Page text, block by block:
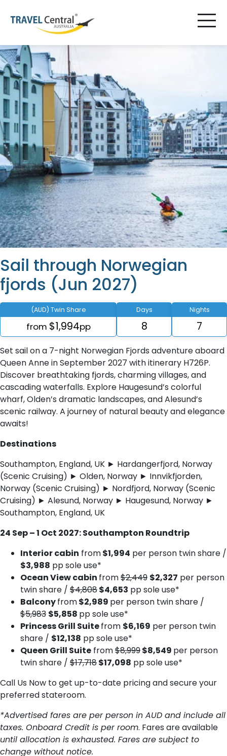
Sail through Norwegian
fjords (Jun 2027)
(AUD) Twin Share
from $1,994pp
Days
8
Nights
7
Set sail on a 7-night Norwegian Fjords adventure aboard
Queen Anne in September 2027 with itinerary H726P.
Discover breathtaking fjords, charming villages, and
cascading waterfalls. Explore Haugesund’s colorful
wharf, Olden’s dramatic landscapes, and Alesund’s
scenic railway. A journey of natural beauty and elegance
awaits!
Destinations
Southampton, England, UK ► Hardangerfjord, Norway
(Scenic Cruising) ► Olden, Norway ► Innvikfjorden,
Norway (Scenic Cruising) ► Nordfjord, Norway (Scenic
Cruising) ► Alesund, Norway ► Haugesund, Norway ►
Southampton, England, UK
24 Sep – 1 Oct 2027: Southampton Roundtrip
Interior cabin from$1,994 per person twin share /
$3,988 pp sole use*
Ocean View cabin from$2,449 $2,327 per person
twin share / $4,808$4,653 pp sole use*
Balconyfrom$2,989 per person twin share /
$5,983 $5,858 pp sole use*
Princess Grill Suitefrom $6,169 per person twin
share / $12,138 pp sole use*
Queen Grill Suite from$8,999$8,549 per person
twin share / $17,718$17,098 pp sole use*
Call Us Now to get up-to-date pricing and secure your
preferred stateroom.
*Advertised fares are per person in AUD and include all
taxes. Onboard Credit is per room. Fares are available
until allocation is exhausted. Fares are subject to
change without notice.